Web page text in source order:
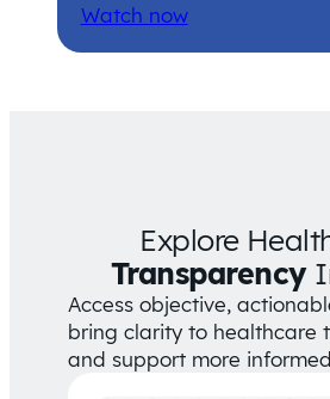
Watch now
Explore
Transparency
Access objective,
bring clarity to healthcare
and support more